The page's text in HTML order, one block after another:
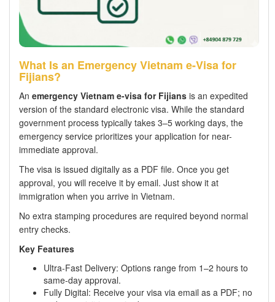
What Is an Emergency Vietnam e-Visa for
Fijians?
An emergency Vietnam e-visa for Fijians is an expedited
version of the standard electronic visa. While the standard
government process typically takes 3–5 working days, the
emergency service prioritizes your application for near-
immediate approval.
The visa is issued digitally as a PDF file. Once you get
approval, you will receive it by email. Just show it at
immigration when you arrive in Vietnam.
No extra stamping procedures are required beyond normal
entry checks.
Key Features
Ultra-Fast Delivery: Options range from 1–2 hours to
same-day approval.
Fully Digital: Receive your visa via email as a PDF; no